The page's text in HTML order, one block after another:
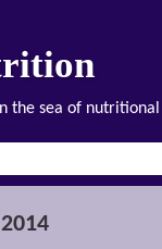
the sea of nutritional